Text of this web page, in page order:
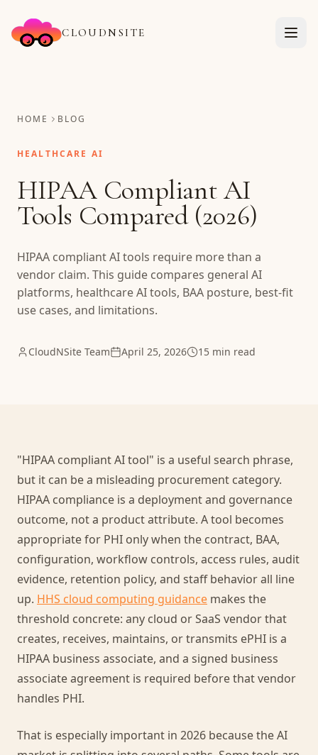
CLOUDNSITE
HOME BLOG
HEALTHCARE AI
HIPAA Compliant AI
Tools Compared (2026)
HIPAA compliant AI tools require more than a
vendor claim. This guide compares general AI
platforms, healthcare AI tools, BAA posture, best-fit
use cases, and limitations.
CloudNSite Team April 25, 2026 15 min read
"HIPAA compliant AI tool" is a useful search phrase,
but it can be a misleading procurement category.
HIPAA compliance is a deployment and governance
outcome, not a product attribute. A tool becomes
appropriate for PHI only when the contract, BAA,
configuration, workflow controls, access rules, audit
evidence, retention policy, and staff behavior all line
up. HHS cloud computing guidance makes the
threshold concrete: any cloud or SaaS vendor that
creates, receives, maintains, or transmits ePHI is a
HIPAA business associate, and a signed business
associate agreement is required before that vendor
handles PHI.
That is especially important in 2026 because the AI